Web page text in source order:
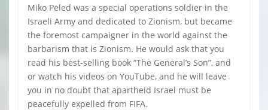
Miko Peled was a special operations soldier in the
Israeli Army and dedicated to Zionism, but became
the foremost campaigner in the world against the
barbarism that is Zionism. He would ask that you
read his best-selling book “The General’s Son”, and
or watch his videos on YouTube, and he will leave
you in no doubt that apartheid Israel must be
peacefully expelled from FIFA.